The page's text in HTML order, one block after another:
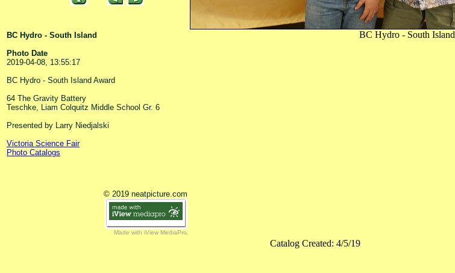
BC Hydro - South Island
BC Hydro - South Island
Photo Date
2019-04-08, 13:55:17
BC Hydro - South Island Award
64 The Gravity Battery
Teschke, Liam Colquitz Middle School Gr. 6
Presented by Larry Niedjalski
Victoria Science Fair
Photo Catalogs
© 2019 neatpicture.com
Made with iView MediaPro
Catalog Created: 4/5/19